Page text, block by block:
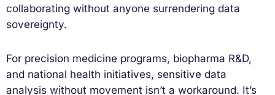
collaborating without anyone surrendering data
sovereignty.
For precision medicine programs, biopharma R&D,
and national health initiatives, sensitive data
analysis without movement isn’t a workaround. It’s